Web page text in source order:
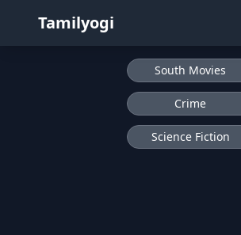
Tamilyogi
South Movies
Crime
Science Fiction